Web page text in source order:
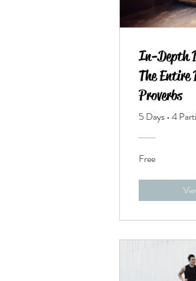
In-Depth
The Entire
Proverbs
5 Days• 4
Free